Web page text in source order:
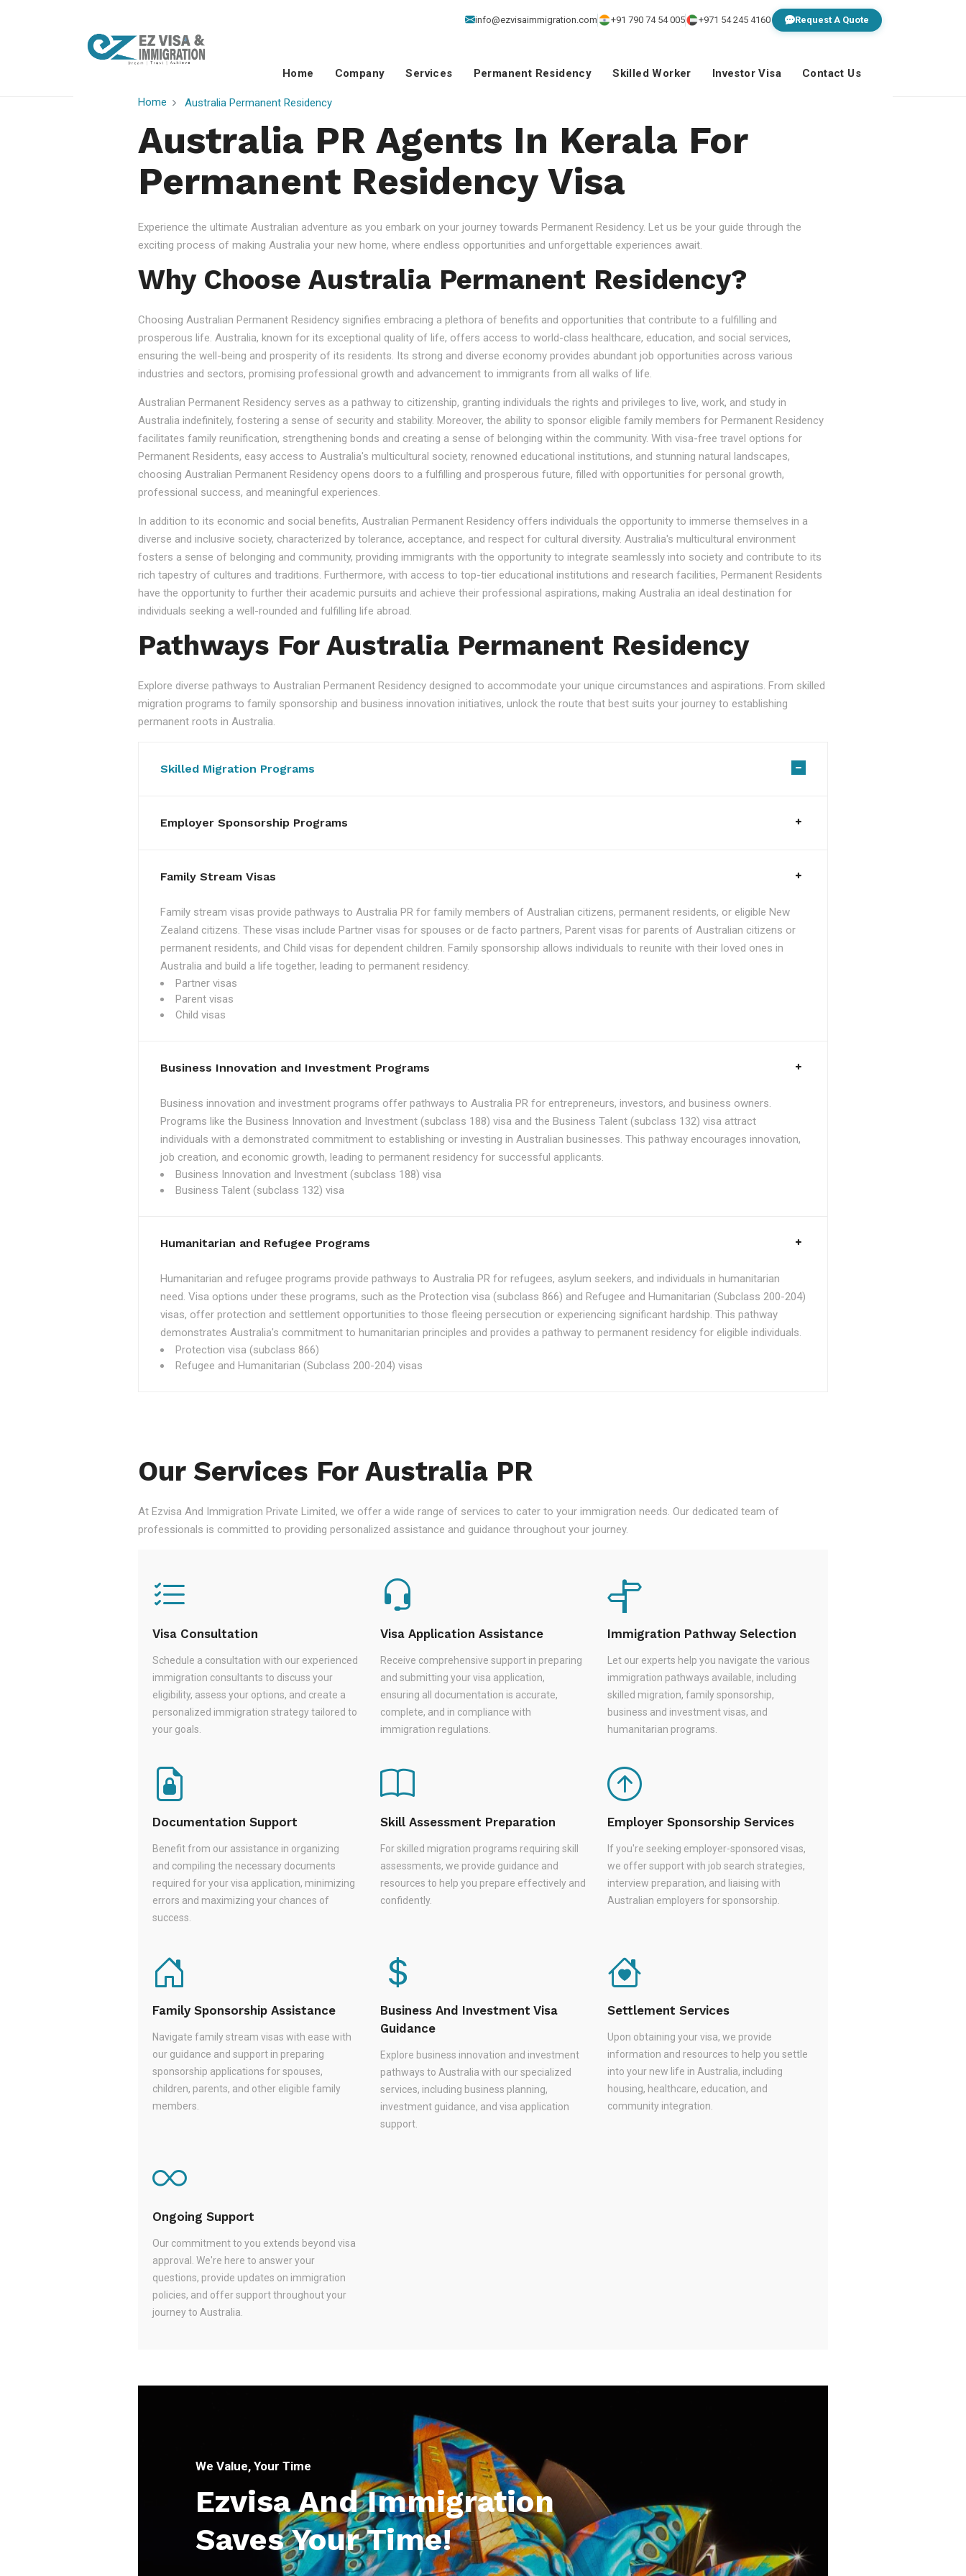
info@ezvisaimmigration.com +91 790 74 54 005 +971 54 245 4160 Request A Quote
Home Company Services Permanent Residency Skilled Worker Investor Visa Contact Us
Home Australia Permanent Residency
Australia PR Agents In Kerala For
Permanent Residency Visa
Experience the ultimate Australian adventure as you embark on your journey towards Permanent Residency. Let us be your guide through the
exciting process of making Australia your new home, where endless opportunities and unforgettable experiences await.
Why Choose Australia Permanent Residency?
Choosing Australian Permanent Residency signifies embracing a plethora of benefits and opportunities that contribute to a fulfilling and
prosperous life. Australia, known for its exceptional quality of life, offers access to world-class healthcare, education, and social services,
ensuring the well-being and prosperity of its residents. Its strong and diverse economy provides abundant job opportunities across various
industries and sectors, promising professional growth and advancement to immigrants from all walks of life.
Australian Permanent Residency serves as a pathway to citizenship, granting individuals the rights and privileges to live, work, and study in
Australia indefinitely, fostering a sense of security and stability. Moreover, the ability to sponsor eligible family members for Permanent Residency
facilitates family reunification, strengthening bonds and creating a sense of belonging within the community. With visa-free travel options for
Permanent Residents, easy access to Australia's multicultural society, renowned educational institutions, and stunning natural landscapes,
choosing Australian Permanent Residency opens doors to a fulfilling and prosperous future, filled with opportunities for personal growth,
professional success, and meaningful experiences.
In addition to its economic and social benefits, Australian Permanent Residency offers individuals the opportunity to immerse themselves in a
diverse and inclusive society, characterized by tolerance, acceptance, and respect for cultural diversity. Australia's multicultural environment
fosters a sense of belonging and community, providing immigrants with the opportunity to integrate seamlessly into society and contribute to its
rich tapestry of cultures and traditions. Furthermore, with access to top-tier educational institutions and research facilities, Permanent Residents
have the opportunity to further their academic pursuits and achieve their professional aspirations, making Australia an ideal destination for
individuals seeking a well-rounded and fulfilling life abroad.
Pathways For Australia Permanent Residency
Explore diverse pathways to Australian Permanent Residency designed to accommodate your unique circumstances and aspirations. From skilled
migration programs to family sponsorship and business innovation initiatives, unlock the route that best suits your journey to establishing
permanent roots in Australia.
Skilled Migration Programs
Employer Sponsorship Programs
Family Stream Visas
Family stream visas provide pathways to Australia PR for family members of Australian citizens, permanent residents, or eligible New
Zealand citizens. These visas include Partner visas for spouses or de facto partners, Parent visas for parents of Australian citizens or
permanent residents, and Child visas for dependent children. Family sponsorship allows individuals to reunite with their loved ones in
Australia and build a life together, leading to permanent residency.
Partner visas
Parent visas
Child visas
Business Innovation and Investment Programs
Business innovation and investment programs offer pathways to Australia PR for entrepreneurs, investors, and business owners.
Programs like the Business Innovation and Investment (subclass 188) visa and the Business Talent (subclass 132) visa attract
individuals with a demonstrated commitment to establishing or investing in Australian businesses. This pathway encourages innovation,
job creation, and economic growth, leading to permanent residency for successful applicants.
Business Innovation and Investment (subclass 188) visa
Business Talent (subclass 132) visa
Humanitarian and Refugee Programs
Humanitarian and refugee programs provide pathways to Australia PR for refugees, asylum seekers, and individuals in humanitarian
need. Visa options under these programs, such as the Protection visa (subclass 866) and Refugee and Humanitarian (Subclass 200-204)
visas, offer protection and settlement opportunities to those fleeing persecution or experiencing significant hardship. This pathway
demonstrates Australia's commitment to humanitarian principles and provides a pathway to permanent residency for eligible individuals.
Protection visa (subclass 866)
Refugee and Humanitarian (Subclass 200-204) visas
Our Services For Australia PR
At Ezvisa And Immigration Private Limited, we offer a wide range of services to cater to your immigration needs. Our dedicated team of
professionals is committed to providing personalized assistance and guidance throughout your journey.
Visa Consultation
Schedule a consultation with our experienced
immigration consultants to discuss your
eligibility, assess your options, and create a
personalized immigration strategy tailored to
your goals.
Visa Application Assistance
Receive comprehensive support in preparing
and submitting your visa application,
ensuring all documentation is accurate,
complete, and in compliance with
immigration regulations.
Immigration Pathway Selection
Let our experts help you navigate the various
immigration pathways available, including
skilled migration, family sponsorship,
business and investment visas, and
humanitarian programs.
Documentation Support
Benefit from our assistance in organizing
and compiling the necessary documents
required for your visa application, minimizing
errors and maximizing your chances of
success.
Skill Assessment Preparation
For skilled migration programs requiring skill
assessments, we provide guidance and
resources to help you prepare effectively and
confidently.
Employer Sponsorship Services
If you're seeking employer-sponsored visas,
we offer support with job search strategies,
interview preparation, and liaising with
Australian employers for sponsorship.
Family Sponsorship Assistance
Navigate family stream visas with ease with
our guidance and support in preparing
sponsorship applications for spouses,
children, parents, and other eligible family
members.
Business And Investment Visa
Guidance
Explore business innovation and investment
pathways to Australia with our specialized
services, including business planning,
investment guidance, and visa application
support.
Settlement Services
Upon obtaining your visa, we provide
information and resources to help you settle
into your new life in Australia, including
housing, healthcare, education, and
community integration.
Ongoing Support
Our commitment to you extends beyond visa
approval. We're here to answer your
questions, provide updates on immigration
policies, and offer support throughout your
journey to Australia.
We Value, Your Time
Ezvisa And Immigration
Saves Your Time!